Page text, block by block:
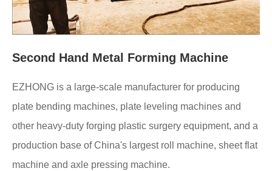
Second Hand Metal Forming Machine
EZHONG is a large-scale manufacturer for producing
plate bending machines, plate leveling machines and
other heavy-duty forging plastic surgery equipment, and a
production base of China's largest roll machine, sheet flat
machine and axle pressing machine.